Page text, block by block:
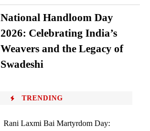
National Handloom Day
2026: Celebrating India’s
Weavers and the Legacy of
Swadeshi
TRENDING
Rani Laxmi Bai Martyrdom Day: